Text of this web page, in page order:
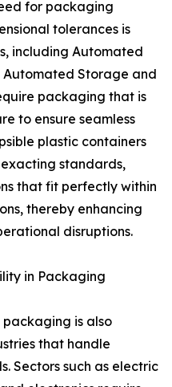
for packaging
tolerances is
including Automated
Automated Storage and
packaging that is
to ensure seamless
plastic containers
standards,
that fit perfectly within
thereby enhancing
disruptions.
in Packaging
is also
that handle
Sectors such as electric